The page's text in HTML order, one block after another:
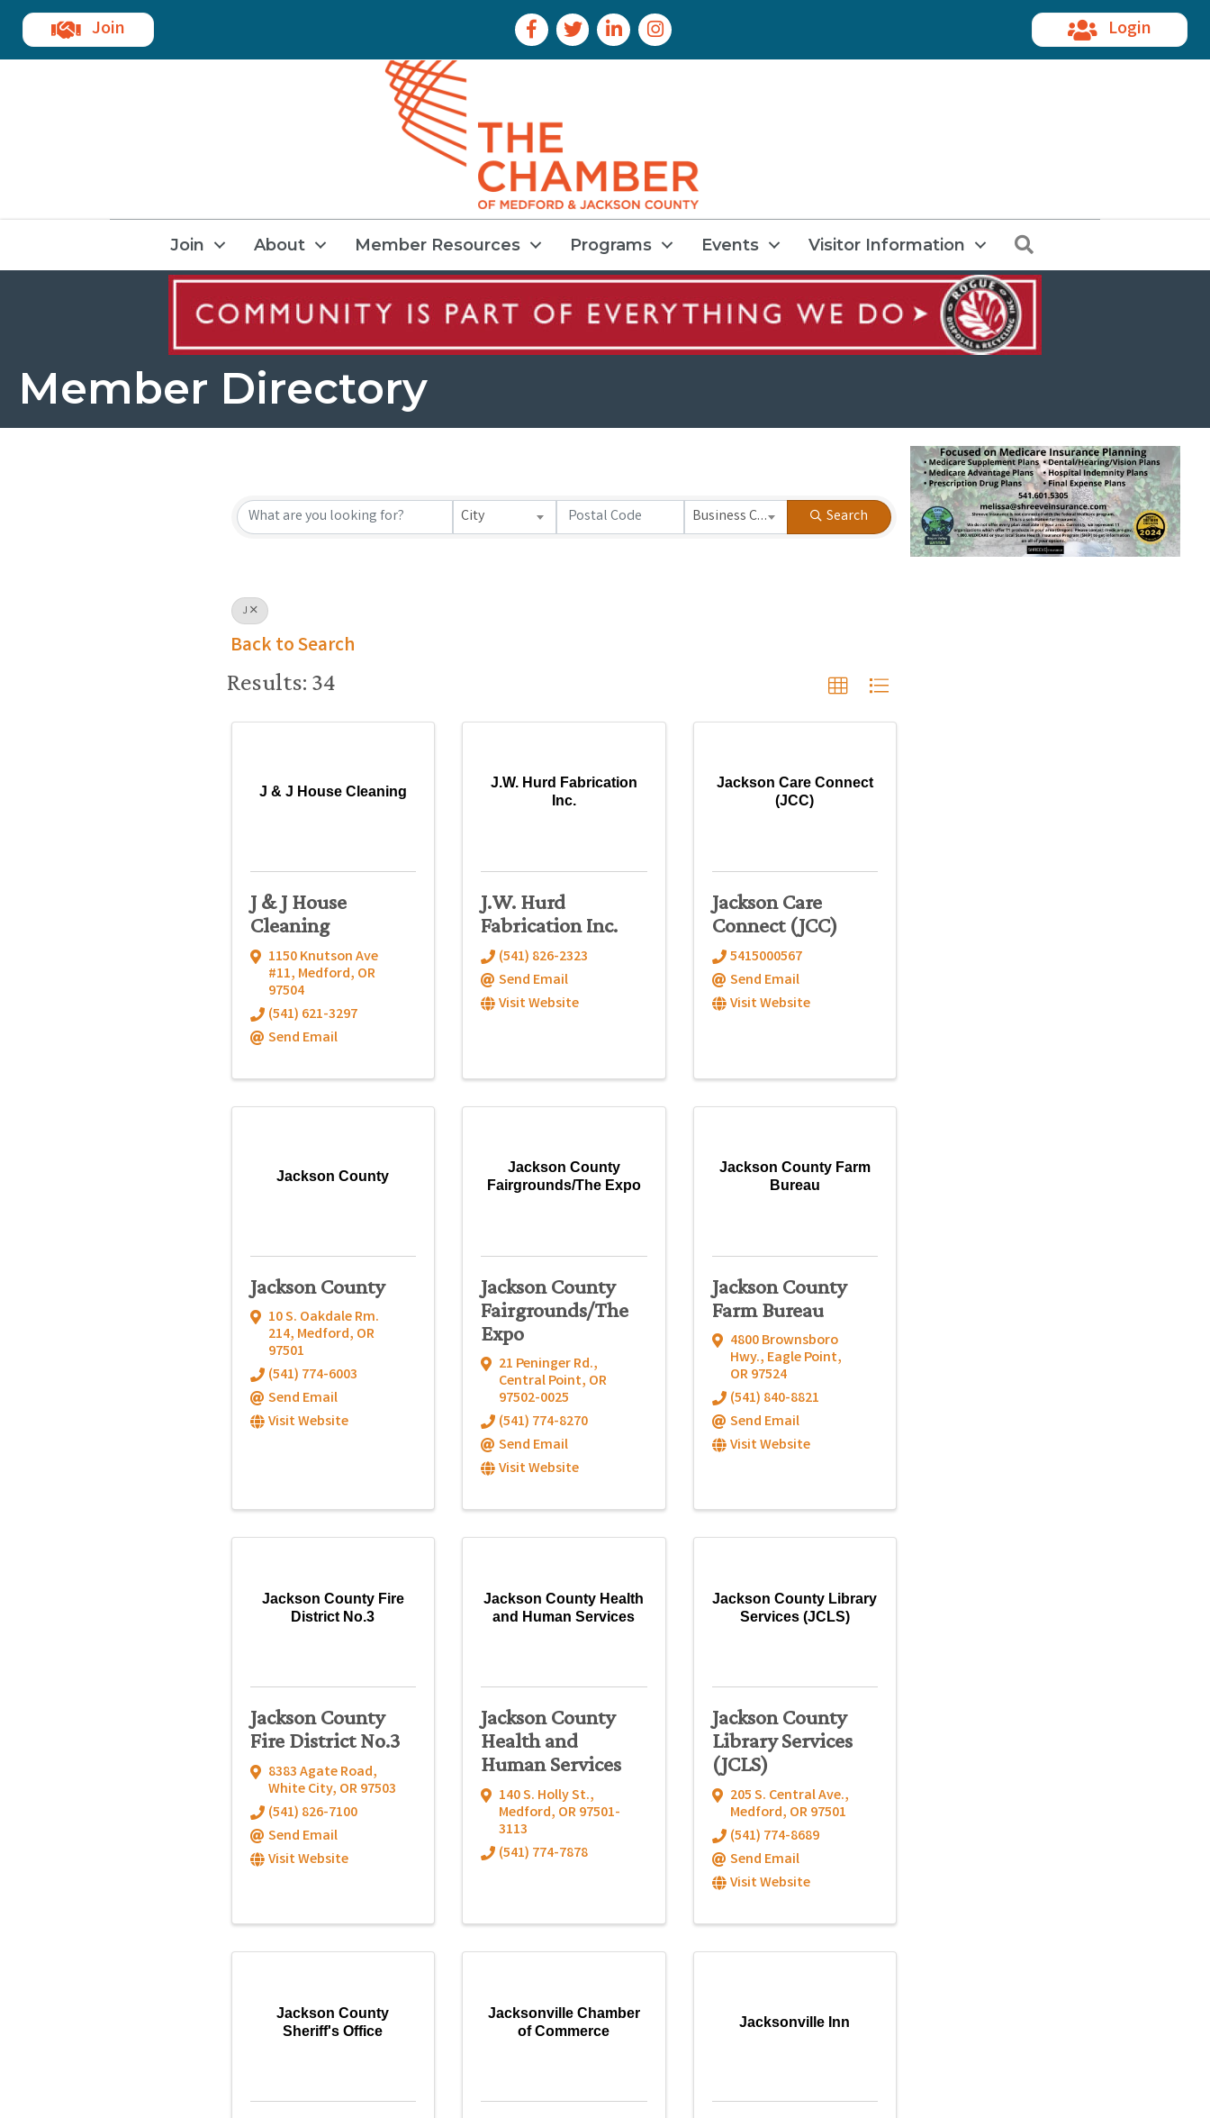
Join Facebook Icon
Twitter IconLinkedIn IconInstagram Icon Login
Join About Member Resources Programs Events Visitor Information
Member Directory
City Business Category Search
J
Back to Search
Results: 34
J & J House Cleaning
J & J House
Cleaning
1150 Knutson Ave
#11, Medford, OR
97504
(541) 621-3297
Send Email
J.W. Hurd Fabrication
Inc.
J.W. Hurd
Fabrication Inc.
(541) 826-2323
Send Email
Visit Website
Jackson Care Connect
(JCC)
Jackson Care
Connect (JCC)
5415000567
Send Email
Visit Website
Jackson County
Jackson County
10 S. Oakdale Rm.
214, Medford, OR
97501
(541) 774-6003
Send Email
Visit Website
Jackson County
Fairgrounds/The Expo
Jackson County
Fairgrounds/The
Expo
21 Peninger Rd.,
Central Point, OR
97502-0025
(541) 774-8270
Send Email
Visit Website
Jackson County Farm
Bureau
Jackson County
Farm Bureau
4800 Brownsboro
Hwy., Eagle Point,
OR97524
(541) 840-8821
Send Email
Visit Website
Jackson County Fire
District No.3
Jackson County
Fire District No.3
8383 Agate Road,
White City, OR97503
(541) 826-7100
Send Email
Visit Website
Jackson County Health
and Human Services
Jackson County
Health and
Human Services
140 S. Holly St.,
Medford, OR97501-
3113
(541) 774-7878
Jackson County Library
Services (JCLS)
Jackson County
Library Services
(JCLS)
205 S. Central Ave.,
Medford, OR97501
(541) 774-8689
Send Email
Visit Website
Jackson County
Sheriff's Office
Jacksonville Chamber
of Commerce
Jacksonville Inn